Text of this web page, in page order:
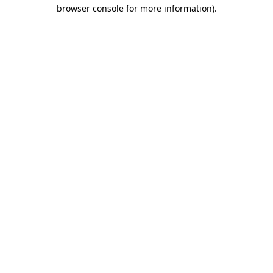
browser console for more information).